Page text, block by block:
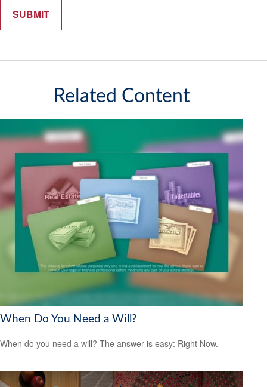
Related Content
When Do You Need a Will?
When do you need a will? The answer is easy: Right Now.